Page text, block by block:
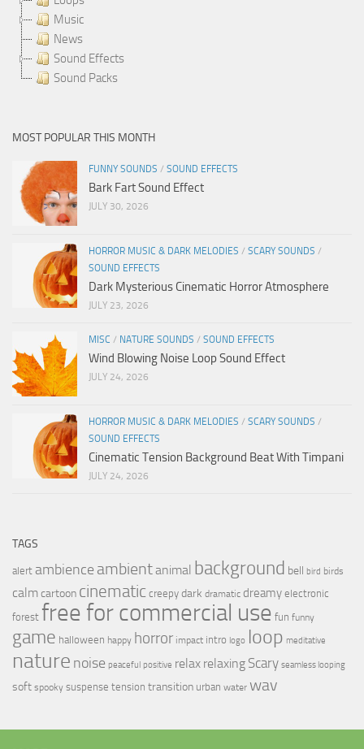
Music
News
Sound Effects
Sound Packs
MOST POPULAR THIS MONTH
FUNNY SOUNDS / SOUND EFFECTS
Bark Fart Sound Effect
JULY 30, 2026
HORROR MUSIC & DARK MELODIES / SCARY SOUNDS /
SOUND EFFECTS
Dark Mysterious Cinematic Horror Atmosphere
JULY 23, 2026
MISC / NATURE SOUNDS / SOUND EFFECTS
Wind Blowing Noise Loop Sound Effect
JULY 24, 2026
HORROR MUSIC & DARK MELODIES / SCARY SOUNDS /
SOUND EFFECTS
Cinematic Tension Background Beat With Timpani
JULY 24, 2026
TAGS
alert ambience ambientanimal background bell bird birds
calmcartoon cinematic creepy dark dramatic dreamy electronic
forest free for commercial use fun funny
game halloween happy horror impact intro logo loop meditative
nature noise peaceful positive relax relaxing Scary seamless looping
soft spooky suspense tension transition urban water wav